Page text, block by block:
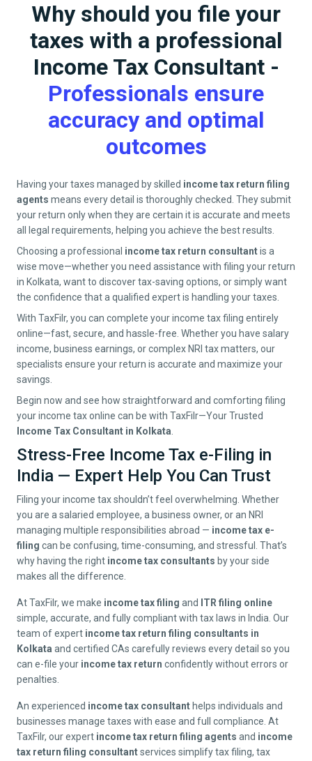
Why should you file your
taxes with a professional
Income Tax Consultant -
Professionals ensure
accuracy and optimal
outcomes
Having your taxes managed by skilled income tax return filing
agents means every detail is thoroughly checked. They submit
your return only when they are certain it is accurate and meets
all legal requirements, helping you achieve the best results.
Choosing a professional income tax return consultantis a
wise move—whether you need assistance with filing your return
in Kolkata, want to discover tax-saving options, or simply want
the confidence that a qualified expert is handling your taxes.
With TaxFilr, you can complete your income tax filing entirely
online—fast, secure, and hassle-free. Whether you have salary
income, business earnings, or complex NRI tax matters, our
specialists ensure your return is accurate and maximize your
savings.
Begin now and see how straightforward and comforting filing
your income tax online can be with TaxFilr—Your Trusted
Income Tax Consultant in Kolkata
Stress-Free Income Tax e-Filing in
India — Expert Help You Can Trust
Filing your income tax shouldn’t feel overwhelming. Whether
you are a salaried employee, a business owner, or an NRI
managing multiple responsibilities abroad — income tax e-
filing can be confusing, time-consuming, and stressful. That’s
why having the right income tax consultants by your side
makes all the difference.
At TaxFilr, we make income tax filing and
ITR filing online
simple, accurate, and fully compliant with tax laws in India. Our
team of expert income tax return filing consultants in
Kolkata and certified CAs carefully reviews every detail so you
can e-file your income tax return confidently without errors or
penalties.
An experienced income tax consultant helps individuals and
businesses manage taxes with ease and full compliance. At
TaxFilr, our expert income tax return filing agents and income
tax return filing consultantservices simplify tax filing, tax